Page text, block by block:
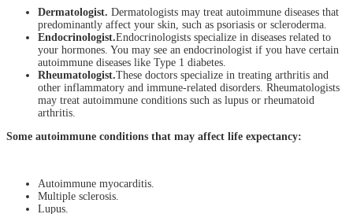
Dermatologist. Dermatologists may treat autoimmune diseases that
predominantly affect your skin, such as psoriasis or scleroderma.
Endocrinologist.Endocrinologists specialize in diseases related to
your hormones. You may see an endocrinologist if you have certain
autoimmune diseases like Type 1 diabetes.
Rheumatologist.These doctors specialize in treating arthritis and
other inflammatory and immune-related disorders. Rheumatologists
may treat autoimmune conditions such as lupus or rheumatoid
arthritis.
Some autoimmune conditions that may affect life expectancy:
Autoimmune myocarditis.
Multiple sclerosis.
Lupus.